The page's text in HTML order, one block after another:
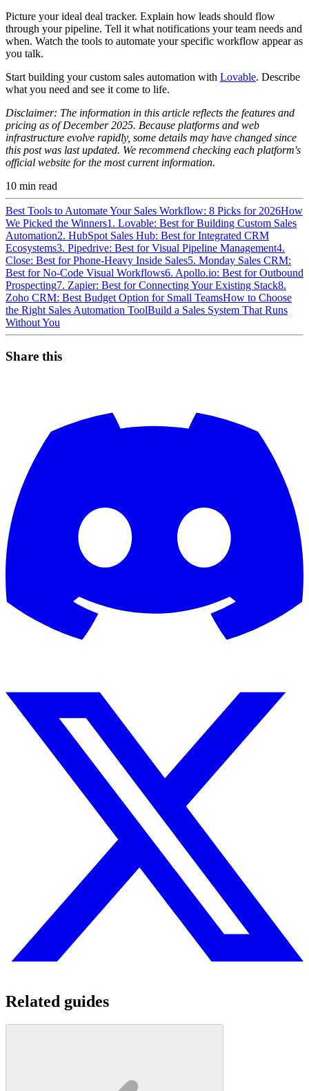
Picture your ideal deal tracker. Explain how leads should flow
through your pipeline. Tell it what notifications your team needs and
when. Watch the tools to automate your specific workflow appear as
you talk.
Start building your custom sales automation with Lovable. Describe
what you need and see it come to life.
Disclaimer: The information in this article reflects the features and
pricing as of December 2025. Because platforms and web
infrastructure evolve rapidly, some details may have changed since
this post was last updated. We recommend checking each platform's
official website for the most current information.
10 min read
Best Tools to Automate Your Sales Workflow: 8 Picks for 2026How
We Picked the Winners1. Lovable: Best for Building Custom Sales
Automation2. HubSpot Sales Hub: Best for Integrated CRM
Ecosystems3. Pipedrive: Best for Visual Pipeline Management4.
Close: Best for Phone-Heavy Inside Sales5. Monday Sales CRM:
Best for No-Code Visual Workflows6. Apollo.io: Best for Outbound
Prospecting7. Zapier: Best for Connecting Your Existing Stack8.
Zoho CRM: Best Budget Option for Small TeamsHow to Choose
the Right Sales Automation ToolBuild a Sales System That Runs
Without You
Share this
Related guides